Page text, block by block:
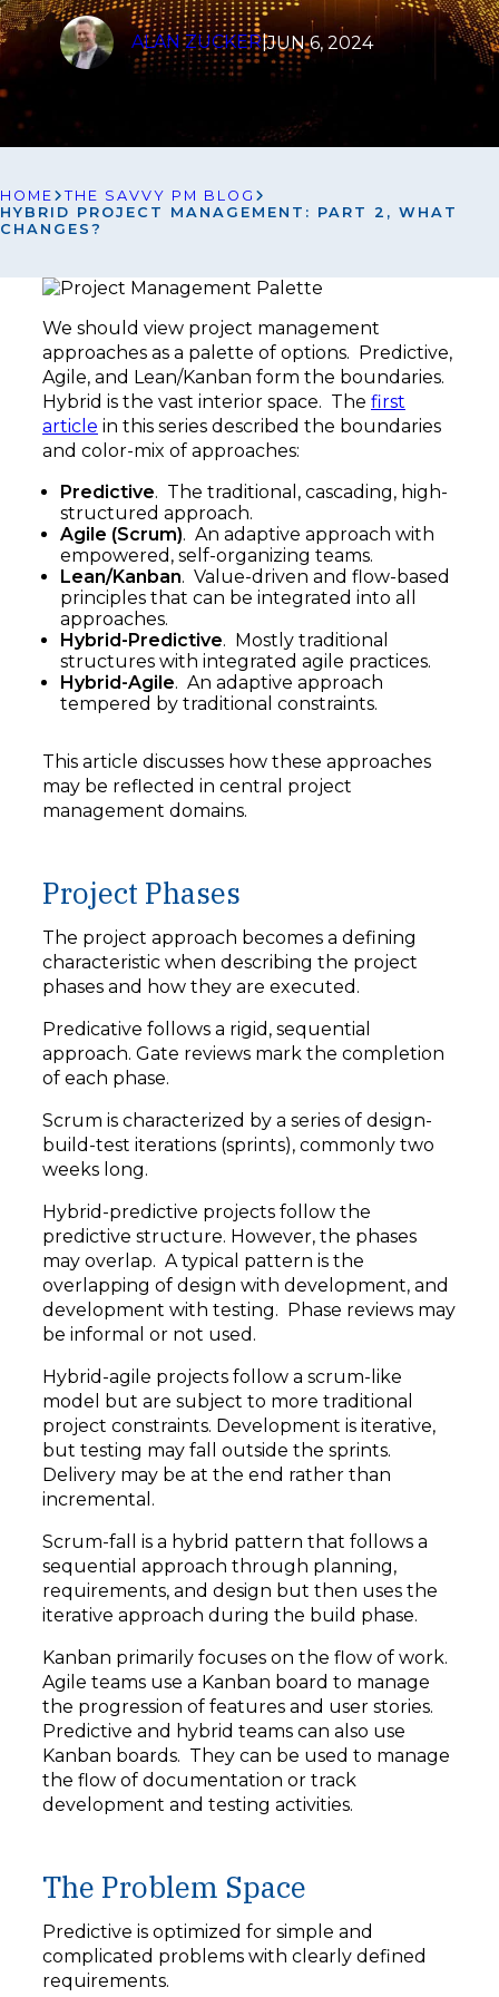
ALAN ZUCKER|JUN 6, 2024
HOME
THE SAVVY PM BLOG
HYBRID PROJECT MANAGEMENT: PART 2, WHAT
CHANGES?
We should view project management
approaches as a palette of options. Predictive,
Agile, and Lean/Kanban form the boundaries.
Hybrid is the vast interior space. The first
article in this series described the boundaries
and color-mix of approaches:
Predictive. The traditional, cascading, high-
structured approach.
Agile (Scrum). An adaptive approach with
empowered, self-organizing teams.
Lean/Kanban. Value-driven and flow-based
principles that can be integrated into all
approaches.
Hybrid-Predictive. Mostly traditional
structures with integrated agile practices.
Hybrid-Agile. An adaptive approach
tempered by traditional constraints.
This article discusses how these approaches
may be reflected in central project
management domains.
Project Phases
The project approach becomes a defining
characteristic when describing the project
phases and how they are executed.
Predicative follows a rigid, sequential
approach. Gate reviews mark the completion
of each phase.
Scrum is characterized by a series of design-
build-test iterations (sprints), commonly two
weeks long.
Hybrid-predictive projects follow the
predictive structure. However, the phases
may overlap. A typical pattern is the
overlapping of design with development, and
development with testing. Phase reviews may
be informal or not used.
Hybrid-agile projects follow a scrum-like
model but are subject to more traditional
project constraints. Development is iterative,
but testing may fall outside the sprints.
Delivery may be at the end rather than
incremental.
Scrum-fall is a hybrid pattern that follows a
sequential approach through planning,
requirements, and design but then uses the
iterative approach during the build phase.
Kanban primarily focuses on the flow of work.
Agile teams use a Kanban board to manage
the progression of features and user stories.
Predictive and hybrid teams can also use
Kanban boards. They can be used to manage
the flow of documentation or track
development and testing activities.
The Problem Space
Predictive is optimized for simple and
complicated problems with clearly defined
requirements.